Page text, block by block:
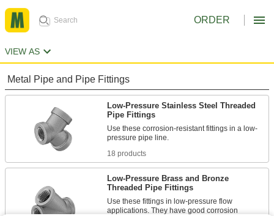
ORDER
VIEW AS
Metal Pipe and Pipe Fittings
Low-Pressure Stainless Steel Threaded
Pipe Fittings
Use these corrosion-resistant fittings in a low-
18 products
Low-Pressure Brass and Bronze
Threaded Pipe Fittings
Use these fittings in low-pressure flow
applications. They have good corrosion